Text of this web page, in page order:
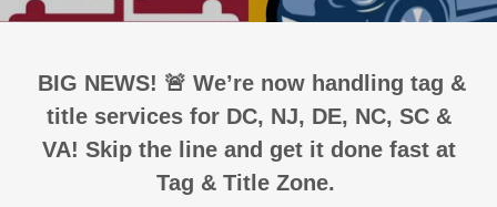
BIG NEWS! 🚨 We’re now handling tag &
title services for DC, NJ, DE, NC, SC &
VA! Skip the line and get it done fast at
Tag & Title Zone.